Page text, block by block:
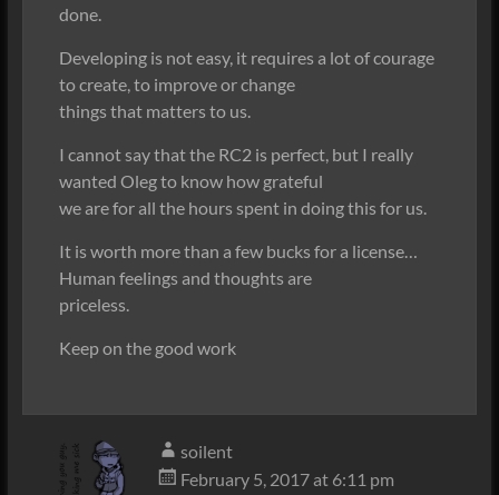
done.
Developing is not easy, it requires a lot of courage
to create, to improve or change
things that matters to us.
I cannot say that the RC2 is perfect, but I really
wanted Oleg to know how grateful
we are for all the hours spent in doing this for us.
It is worth more than a few bucks for a license…
Human feelings and thoughts are
priceless.
Keep on the good work
soilent
February 5, 2017 at 6:11 pm